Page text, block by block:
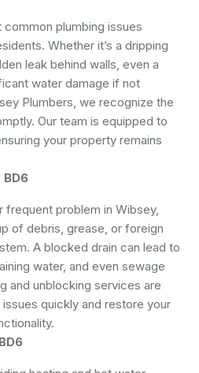
plumbing issues
Whether it’s a dripping
leak behind walls, even a
water damage if not
Plumbers, we recognize the
Our team is equipped to
your property remains
frequent problem in Wibsey,
of debris, grease, or foreign
A blocked drain can lead to
water, and even sewage
and unblocking services are
quickly and restore your